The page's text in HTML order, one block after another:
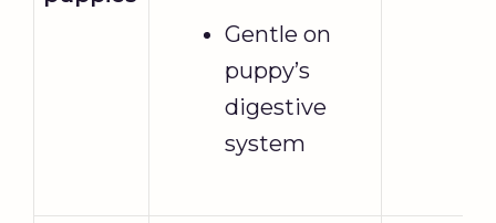
Gentle on
puppy’s
digestive
system